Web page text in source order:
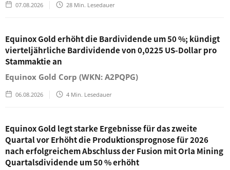
07.08.2026 28 Min. Lesedauer
Equinox Gold erhöht die Bardividende um 50 %; kündigt
vierteljährliche Bardividende von 0,0225 US-Dollar pro
Stammaktie an
Equinox Gold Corp (WKN: A2PQPG)
06.08.2026 4 Min. Lesedauer
Equinox Gold legt starke Ergebnisse für das zweite
Quartal vor Erhöht die Produktionsprognose für 2026
nach erfolgreichem Abschluss der Fusion mit Orla Mining
Quartalsdividende um 50 % erhöht